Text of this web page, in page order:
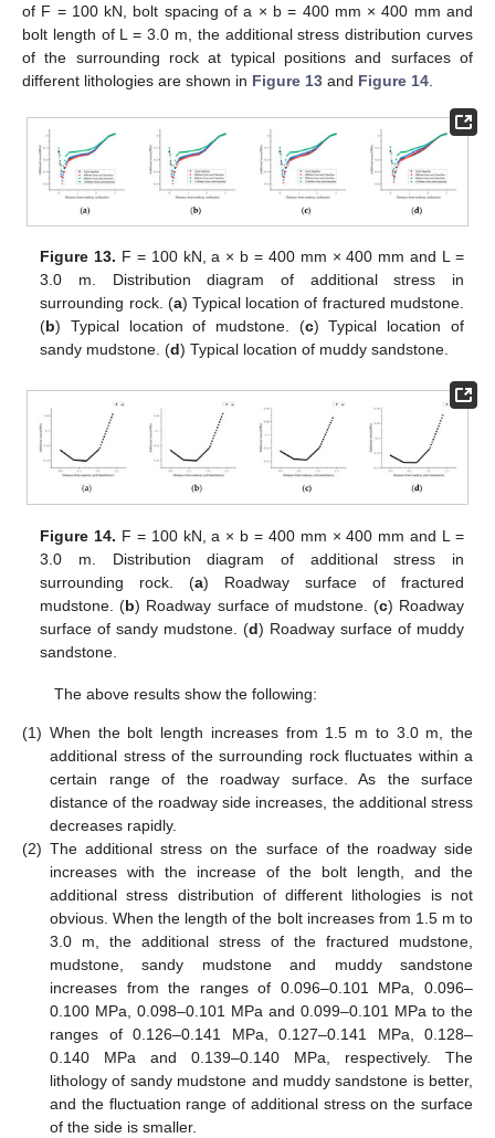
of F = 100 kN, bolt spacing of a × b = 400 mm × 400 mm and
bolt length of L = 3.0 m, the additional stress distribution curves
of the surrounding rock at typical positions and surfaces of
different lithologies are shown in Figure 13 and Figure 14
Figure 13. F = 100 kN, a × b = 400 mm × 400 mm and L =
3.0 m. Distribution diagram of additional stress in
surrounding rock. (a) Typical location of fractured mudstone.
(b) Typical location of mudstone. (c) Typical location of
sandy mudstone. (d) Typical location of muddy sandstone.
Figure 14. F = 100 kN, a × b = 400 mm × 400 mm and L =
3.0 m. Distribution diagram of additional stress in
surrounding rock. (a) Roadway surface of fractured
mudstone. (b) Roadway surface of mudstone. (c) Roadway
surface of sandy mudstone. (d) Roadway surface of muddy
sandstone.
The above results show the following:
(1) When the bolt length increases from 1.5 m to 3.0 m, the
additional stress of the surrounding rock fluctuates within a
certain range of the roadway surface. As the surface
distance of the roadway side increases, the additional stress
decreases rapidly.
(2) The additional stress on the surface of the roadway side
increases with the increase of the bolt length, and the
additional stress distribution of different lithologies is not
obvious. When the length of the bolt increases from 1.5 m to
3.0 m, the additional stress of the fractured mudstone,
mudstone, sandy mudstone and muddy sandstone
increases from the ranges of 0.096–0.101 MPa, 0.096–
0.100 MPa, 0.098–0.101 MPa and 0.099–0.101 MPa to the
ranges of 0.126–0.141 MPa, 0.127–0.141 MPa, 0.128–
0.140 MPa and 0.139–0.140 MPa, respectively. The
lithology of sandy mudstone and muddy sandstone is better,
and the fluctuation range of additional stress on the surface
of the side is smaller.